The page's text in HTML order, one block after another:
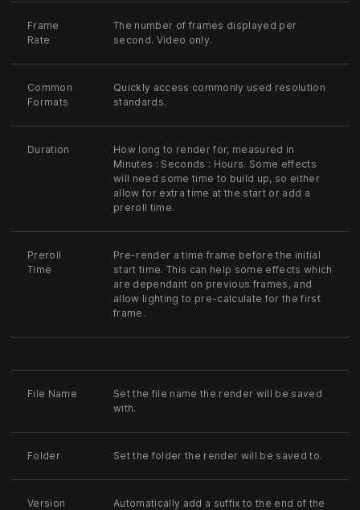
Frame
Rate
The number of frames displayed per
second. Video only.
Common
Formats
Quickly access commonly used resolution
standards.
Duration
How long to render for, measured in
Minutes : Seconds : Hours. Some effects
will need some time to build up, so either
allow for extra time at the start or add a
preroll time.
Preroll
Time
Pre-render a time frame before the initial
start time. This can help some effects which
are dependant on previous frames, and
allow lighting to pre-calculate for the first
frame.
File Name
Set the file name the render will be saved
with.
Folder Set the folder the render will be saved to.
Version
Automatically add a suffix to the end of the